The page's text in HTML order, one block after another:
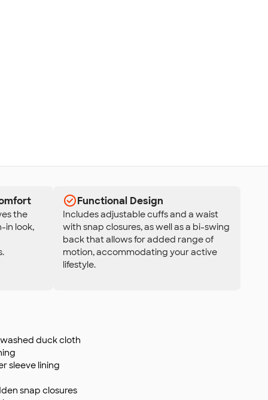
the
in look,
Functional Design
Includes adjustable cuffs and a waist
with snap closures, as well as a bi-swing
back that allows for added range of
motion, accommodating your active
lifestyle.
duck cloth
sleeve lining
snap closures